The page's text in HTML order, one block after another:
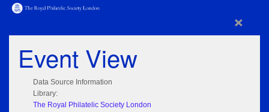
×
Event View
Data Source Information
Library:
The Royal Philatelic Society London